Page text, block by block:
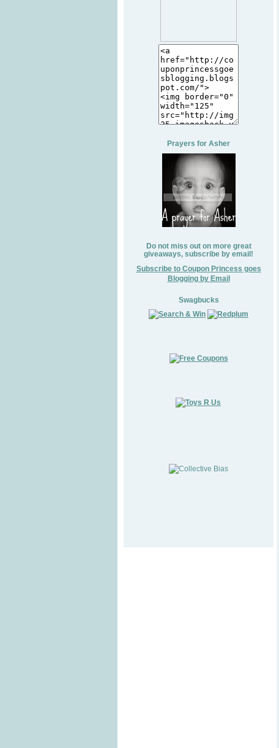
Prayers for Asher
Do not miss out on more great
giveaways, subscribe by email!
Subscribe to Coupon Princess goes
Blogging by Email
Swagbucks